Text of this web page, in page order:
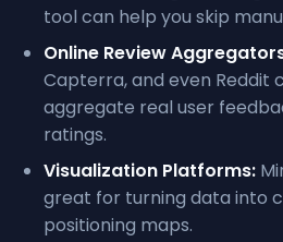
tool can help you skip
Online Review
Capterra, and even Reddit
aggregate real user
ratings.
Visualization Platforms:
great for turning data into
positioning maps.